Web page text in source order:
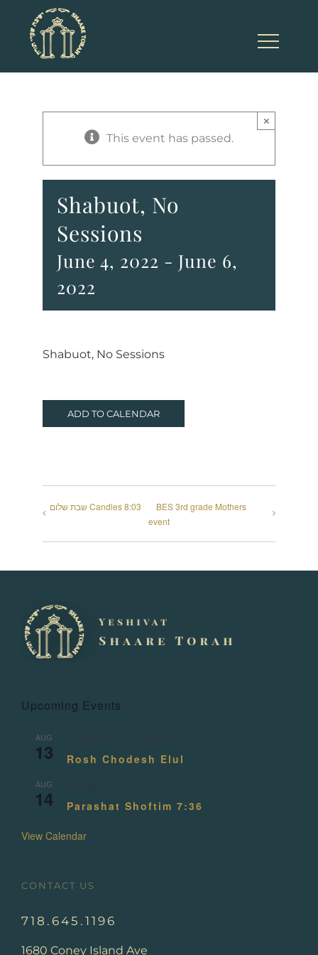
content
This event has passed.
×
Shabuot, No
Sessions
June 4, 2022 - June 6,
2022
Shabuot, No Sessions
ADD TO CALENDAR
שבת שלום Candles 8:03
BES 3rd grade Mothers
event
Upcoming Events
AUG
13 Rosh Chodesh Elul
AUG
14 Parashat Shoftim 7:36
View Calendar
CONTACT US
718.645.1196
1680 Coney Island Ave